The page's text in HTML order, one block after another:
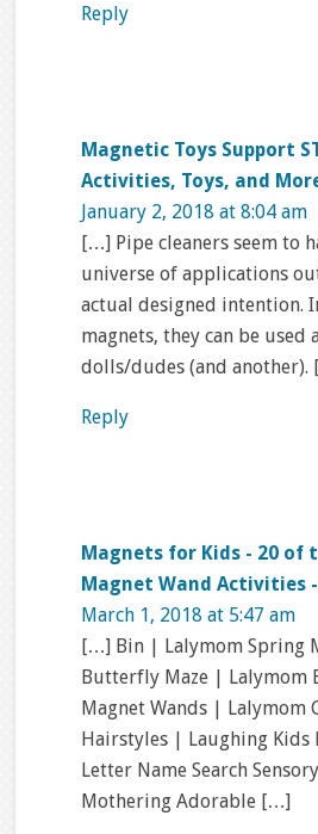
Reply
Magnetic Toys Support
Activities, Toys, and
January 2, 2018 at 8:04 am
[…] Pipe cleaners seem to
universe of applications
actual designed intention.
magnets, they can be used
dolls/dudes (and
Reply
Magnets for Kids - 20 of
Magnet Wand Activities
March 1, 2018 at 5:47 am
[…] Bin | Lalymom Spring
Butterfly Maze | Lalymom
Magnet Wands | Lalymom
Hairstyles | Laughing Kids
Letter Name Search
Mothering Adorable […]